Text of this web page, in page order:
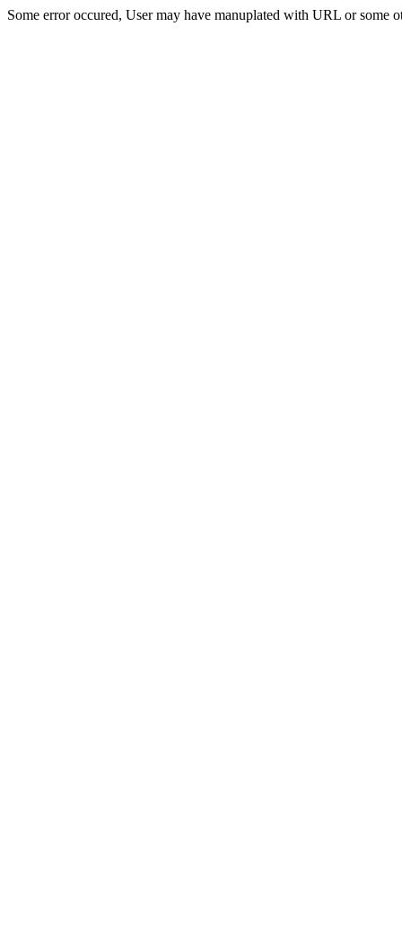
Some error occured, User may have manuplated with URL or some